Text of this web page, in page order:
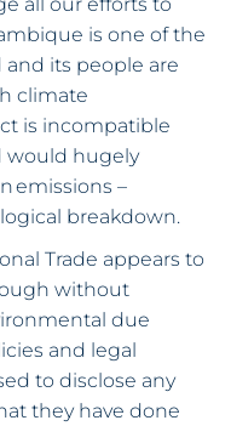
all our efforts to
is one of the
its people are
climate
is incompatible
would hugely
emissions –
breakdown.
Trade appears to
without
due
and legal
to disclose any
they have done